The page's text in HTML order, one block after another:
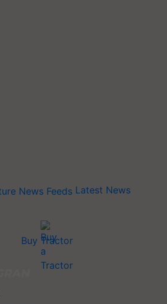
Latest News
Buy Tractor